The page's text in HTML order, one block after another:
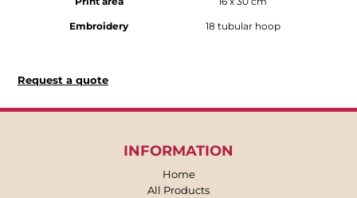
Embroidery 18 tubular hoop
Request a quote
INFORMATION
Home
All Products